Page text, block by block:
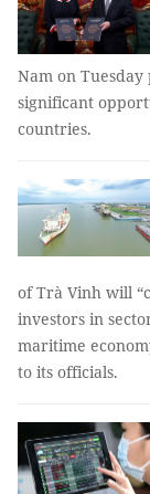
Nam on
significant
countries.
of Trà Vinh will
investors in
maritime
to its officials.